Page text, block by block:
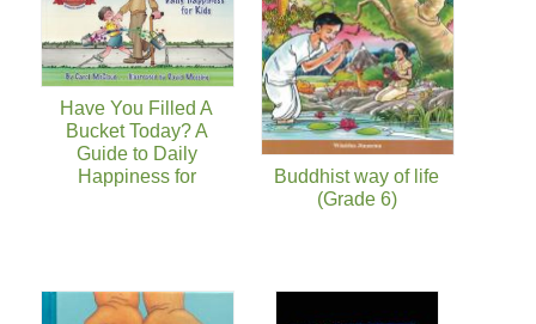
Have You Filled A
Bucket Today? A
Guide to Daily
Happiness for
Buddhist way of life
(Grade 6)